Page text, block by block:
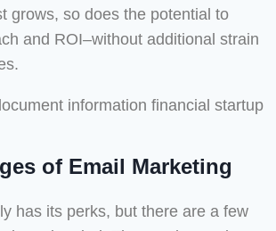
grows, so does the potential to
and ROI–without additional strain
of Email Marketing
has its perks, but there are a few